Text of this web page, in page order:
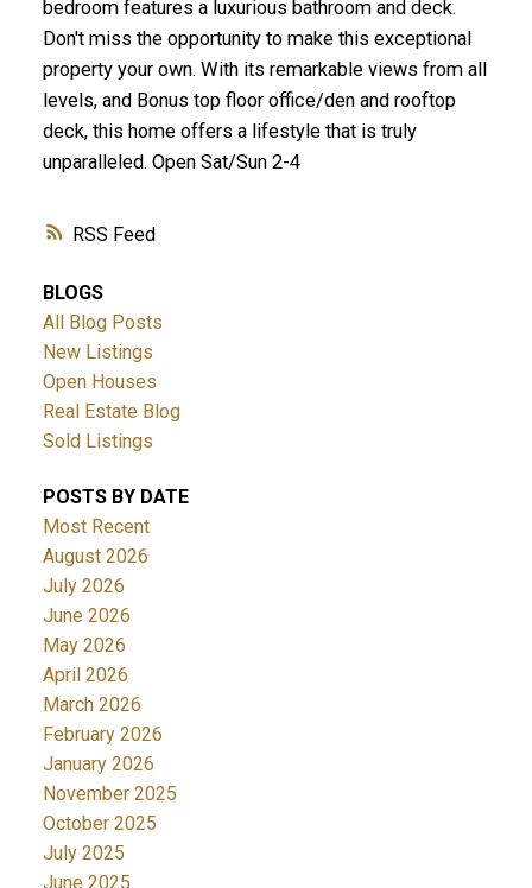
RSS
bedroom features a luxurious bathroom and deck.
Don't miss the opportunity to make this exceptional
property your own. With its remarkable views from all
levels, and Bonus top floor office/den and rooftop
deck, this home offers a lifestyle that is truly
unparalleled. Open Sat/Sun 2-4
BLOGS
All Blog Posts
New Listings
Open Houses
Real Estate Blog
Sold Listings
POSTS BY DATE
Most Recent
August 2026
July 2026
June 2026
May 2026
April 2026
March 2026
February 2026
January 2026
November 2025
October 2025
July 2025
June 2025